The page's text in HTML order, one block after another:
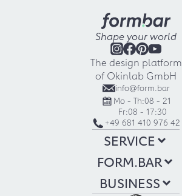
Shape your world
The design platform
of Okinlab GmbH
info@form.bar
Mo - Th:08 - 21
Fr:08 - 17:30
+49 681 410 976 42
SERVICE
FORM.BAR
BUSINESS